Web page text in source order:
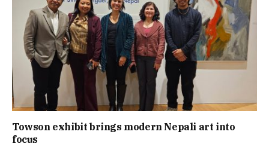
Towson exhibit brings modern Nepali art into
focus